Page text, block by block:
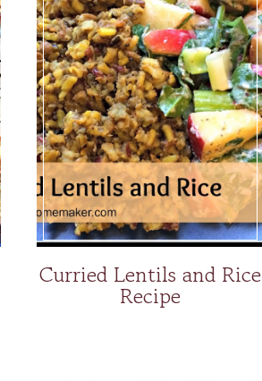
Curried Lentils and Rice
Recipe